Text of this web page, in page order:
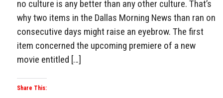
no culture is any better than any other culture. That’s
why two items in the Dallas Morning News than ran on
consecutive days might raise an eyebrow. The first
item concerned the upcoming premiere of a new
movie entitled […]
Share This: